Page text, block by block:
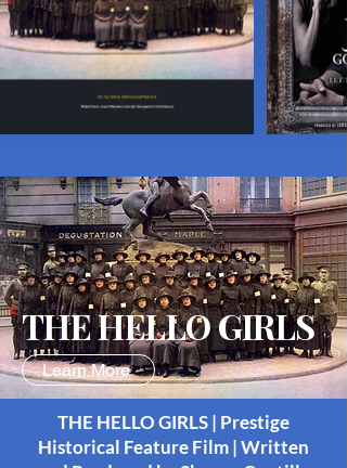
THE HELLO GIRLS
Learn More
THE HELLO GIRLS | Prestige
Historical Feature Film | Written